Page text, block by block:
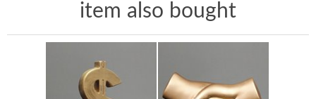
item also bought